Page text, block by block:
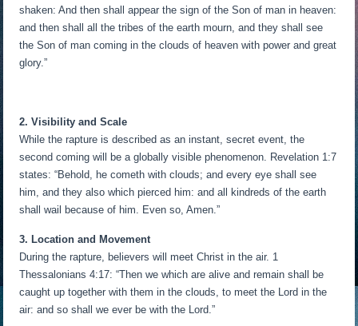
shaken: And then shall appear the sign of the Son of man in heaven:
and then shall all the tribes of the earth mourn, and they shall see
the Son of man coming in the clouds of heaven with power and great
glory.”
2. Visibility and Scale
While the rapture is described as an instant, secret event, the
second coming will be a globally visible phenomenon. Revelation 1:7
states: “Behold, he cometh with clouds; and every eye shall see
him, and they also which pierced him: and all kindreds of the earth
shall wail because of him. Even so, Amen.”
3. Location and Movement
During the rapture, believers will meet Christ in the air. 1
Thessalonians 4:17: “Then we which are alive and remain shall be
caught up together with them in the clouds, to meet the Lord in the
air: and so shall we ever be with the Lord.”